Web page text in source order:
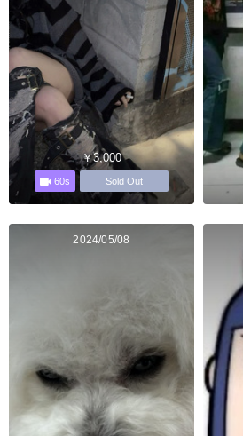
￥3,000
60s Sold Out
2024/05/08